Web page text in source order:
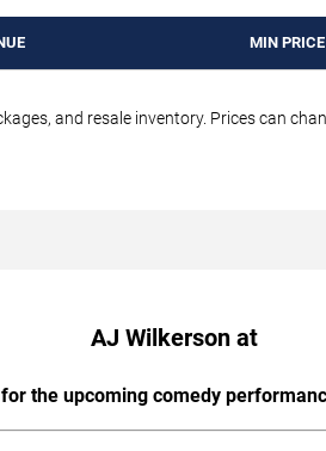
MIN PRICE
and resale inventory. Prices can
AJ Wilkerson at
the upcoming comedy